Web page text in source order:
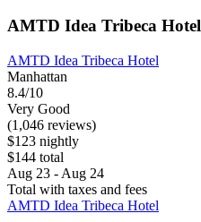
AMTD Idea Tribeca Hotel
AMTD Idea Tribeca Hotel
Manhattan
8.4/10
Very Good
(1,046 reviews)
$123 nightly
$144 total
Aug 23 - Aug 24
Total with taxes and fees
AMTD Idea Tribeca Hotel